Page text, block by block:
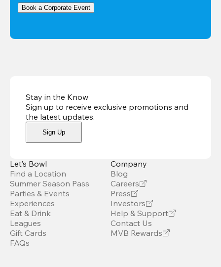
Book a Corporate Event
Stay in the Know
Sign up to receive exclusive promotions and
the latest updates.
Sign Up
Let’s Bowl
Find a Location
Summer Season Pass
Parties & Events
Experiences
Eat & Drink
Leagues
Gift Cards
FAQs
Company
Blog
Careers
Press
Investors
Help & Support
Contact Us
MVB Rewards